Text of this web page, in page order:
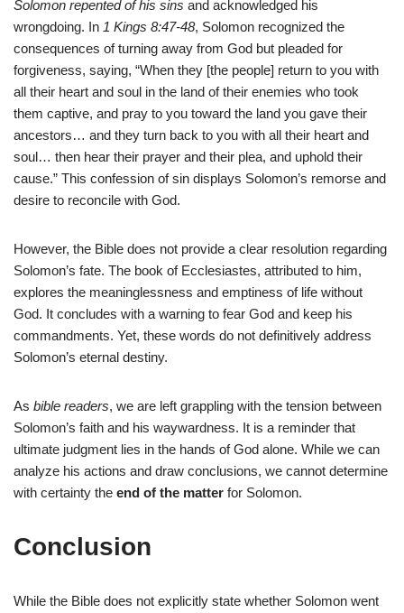
Solomon repented of his sins and acknowledged his
wrongdoing. In 1 Kings 8:47-48, Solomon recognized the
consequences of turning away from God but pleaded for
forgiveness, saying, “When they [the people] return to you with
all their heart and soul in the land of their enemies who took
them captive, and pray to you toward the land you gave their
ancestors… and they turn back to you with all their heart and
soul… then hear their prayer and their plea, and uphold their
cause.” This confession of sin displays Solomon’s remorse and
desire to reconcile with God.
However, the Bible does not provide a clear resolution regarding
Solomon’s fate. The book of Ecclesiastes, attributed to him,
explores the meaninglessness and emptiness of life without
God. It concludes with a warning to fear God and keep his
commandments. Yet, these words do not definitively address
Solomon’s eternal destiny.
As bible readers, we are left grappling with the tension between
Solomon’s faith and his waywardness. It is a reminder that
ultimate judgment lies in the hands of God alone. While we can
analyze his actions and draw conclusions, we cannot determine
with certainty the end of the matter for Solomon.
Conclusion
While the Bible does not explicitly state whether Solomon went